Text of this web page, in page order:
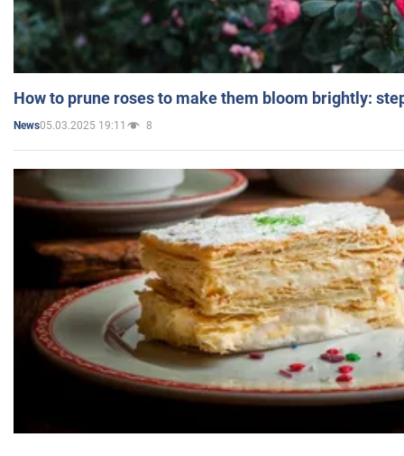
How to prune roses to make them bloom brightly:
News05.03.2025 19:11 8